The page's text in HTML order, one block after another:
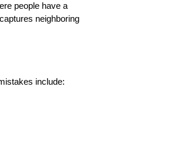
people have a
neighboring
include: